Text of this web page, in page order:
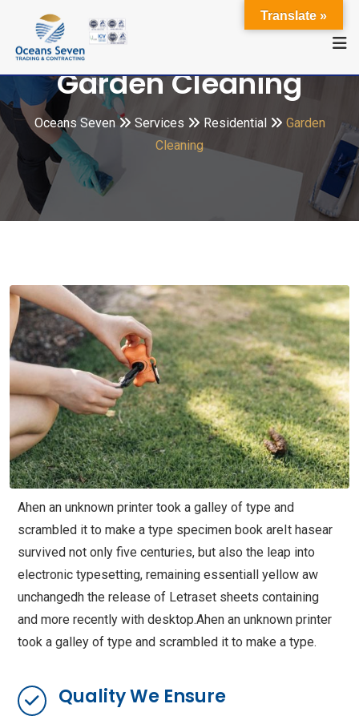
Garden Cleaning
Oceans Seven Services Residential
Garden
Cleaning
Ahen an unknown printer took a galley of type and
scrambled it to make a type specimen book areIt hasear
survived not only five centuries, but also the leap into
electronic typesetting, remaining essentiall yellow aw
unchangedh the release of Letraset sheets containing
and more recently with desktop.Ahen an unknown printer
took a galley of type and scrambled it to make a type.
Quality We Ensure
Translate »